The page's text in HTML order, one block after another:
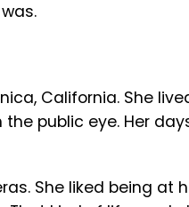
California. She
public eye. Her
She liked being at